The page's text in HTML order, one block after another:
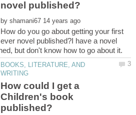
by
How do you go about getting your first
ever novel published?I have a novel
BOOKS, LITERATURE, AND
How could I get a
Children's book